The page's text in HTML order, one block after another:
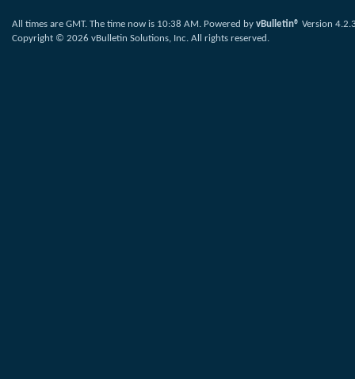
All times are GMT. The time now is 10:38 AM. Powered by vBulletin® Version
Copyright © 2026 vBulletin Solutions, Inc. All rights reserved.